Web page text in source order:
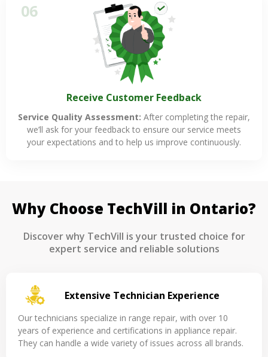
06
Receive Customer Feedback
Service Quality Assessment: After completing the repair,
we’ll ask for your feedback to ensure our service meets
your expectations and to help us improve continuously.
Why Choose TechVill in Ontario?
Discover why TechVill is your trusted choice for
expert service and reliable solutions
Extensive Technician Experience
Our technicians specialize in range repair, with over 10
years of experience and certifications in appliance repair.
They can handle a wide variety of issues across all brands.